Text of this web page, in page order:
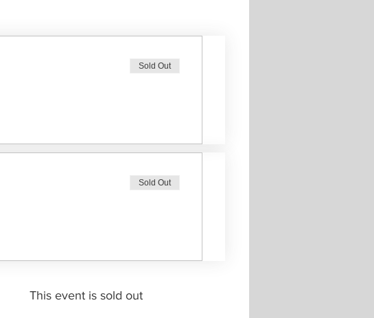
Sold Out
Sold Out
This event is sold out